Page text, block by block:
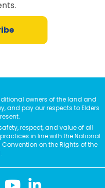
owners of the land and
and pay our respects to Elders
respect, and value of all
in line with the National
on the Rights of the